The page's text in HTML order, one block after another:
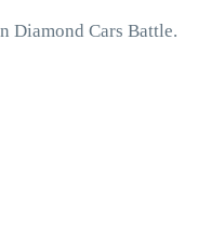
Diamond Cars Battle.